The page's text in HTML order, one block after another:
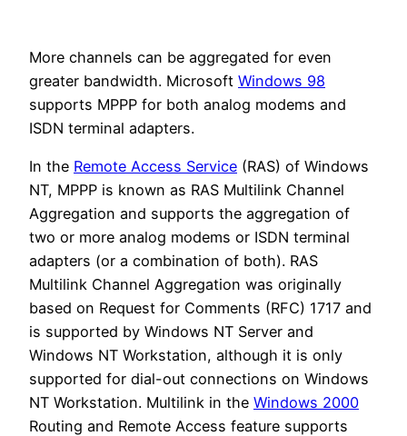
More channels can be aggregated for even
greater bandwidth. Microsoft Windows 98
supports MPPP for both analog modems and
ISDN terminal adapters.
In the Remote Access Service (RAS) of Windows
NT, MPPP is known as RAS Multilink Channel
Aggregation and supports the aggregation of
two or more analog modems or ISDN terminal
adapters (or a combination of both). RAS
Multilink Channel Aggregation was originally
based on Request for Comments (RFC) 1717 and
is supported by Windows NT Server and
Windows NT Workstation, although it is only
supported for dial-out connections on Windows
NT Workstation. Multilink in the Windows 2000
Routing and Remote Access feature supports